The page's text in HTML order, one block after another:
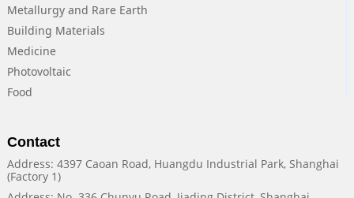
Metallurgy and Rare Earth
Building Materials
Medicine
Photovoltaic
Food
Contact
Address: 4397 Caoan Road, Huangdu Industrial Park, Shanghai
(Factory 1)